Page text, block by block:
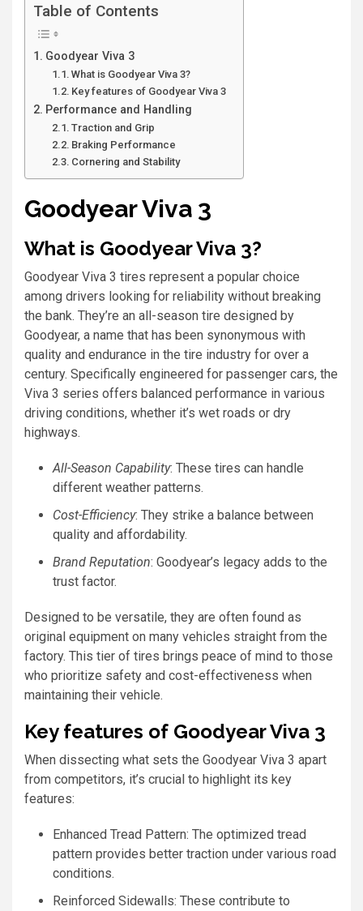
Table of Contents
Goodyear Viva 3
What is Goodyear Viva 3?
Key features of Goodyear Viva 3
Performance and Handling
Traction and Grip
Braking Performance
Cornering and Stability
Goodyear Viva 3
What is Goodyear Viva 3?
Goodyear Viva 3 tires represent a popular choice
among drivers looking for reliability without breaking
the bank. They’re an all-season tire designed by
Goodyear, a name that has been synonymous with
quality and endurance in the tire industry for over a
century. Specifically engineered for passenger cars, the
Viva 3 series offers balanced performance in various
driving conditions, whether it’s wet roads or dry
highways.
All-Season Capability: These tires can handle
different weather patterns.
Cost-Efficiency: They strike a balance between
quality and affordability.
Brand Reputation: Goodyear’s legacy adds to the
trust factor.
Designed to be versatile, they are often found as
original equipment on many vehicles straight from the
factory. This tier of tires brings peace of mind to those
who prioritize safety and cost-effectiveness when
maintaining their vehicle.
Key features of Goodyear Viva 3
When dissecting what sets the Goodyear Viva 3 apart
from competitors, it’s crucial to highlight its key
features:
Enhanced Tread Pattern: The optimized tread
pattern provides better traction under various road
conditions.
Reinforced Sidewalls: These contribute to